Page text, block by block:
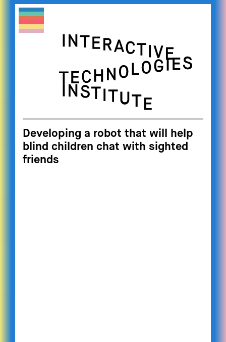
Developing a robot that will help
blind children chat with sighted
friends